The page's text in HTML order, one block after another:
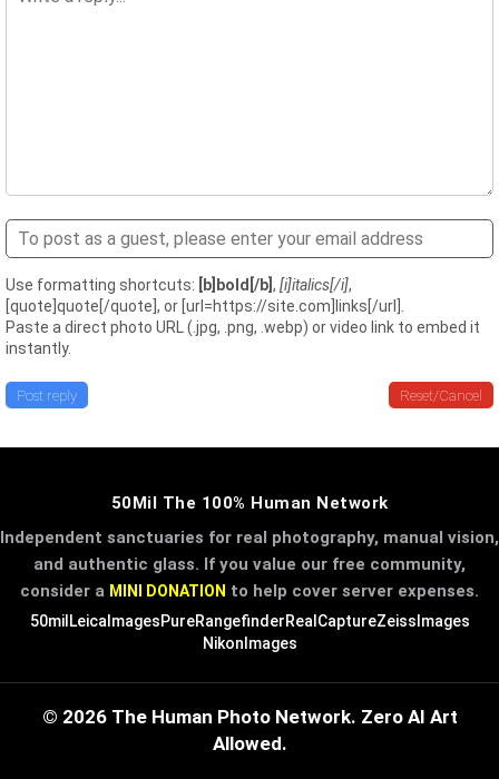
Use formatting shortcuts: [b]bold[/b] , [i]italics[/i],
[quote]quote[/quote], or [url=https://site.com]links[/url].
Paste a direct photo URL (.jpg, .png, .webp) or video link to embed it
instantly.
Post reply Reset/Cancel
50Mil The 100% Human Network
Independent sanctuaries for real photography, manual vision,
and authentic glass. If you value our free community,
consider a MINI DONATION to help cover server expenses.
50mil LeicaImagesPureRangefinderRealCaptureZeissImages
NikonImages
© 2026 The Human Photo Network. Zero AI Art
Allowed.